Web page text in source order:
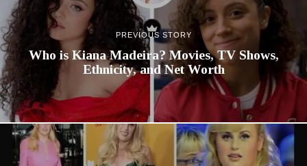
PREVIOUS STORY
Who is Kiana Madeira? Movies, TV Shows,
Ethnicity, and Net Worth